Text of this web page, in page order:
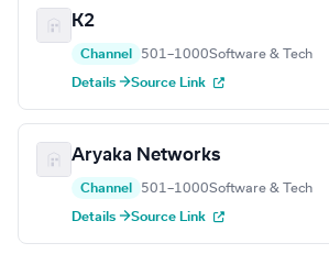
K2
Channel 501–1000Software & Tech
Details →Source Link
Aryaka Networks
Channel 501–1000Software & Tech
Details →Source Link